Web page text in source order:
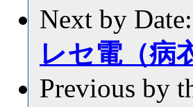
Next by Date:
レセ電（病
Previous by